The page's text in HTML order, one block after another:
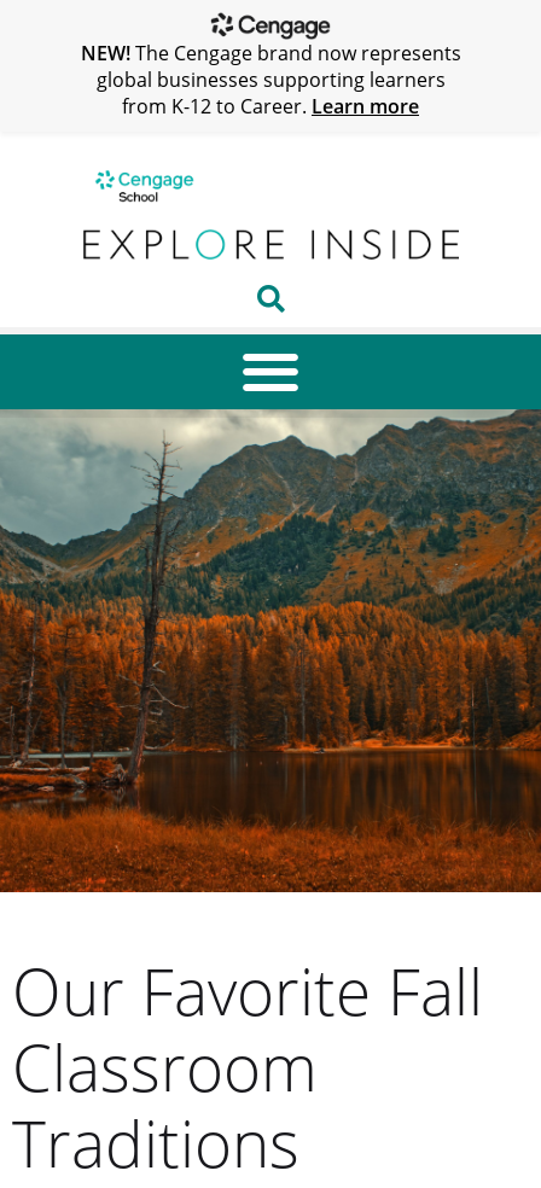
Our Favorite Fall
Classroom
Traditions
NEW!The Cengage brand now represents
global businesses supporting learners
from K-12 to Career. Learn more